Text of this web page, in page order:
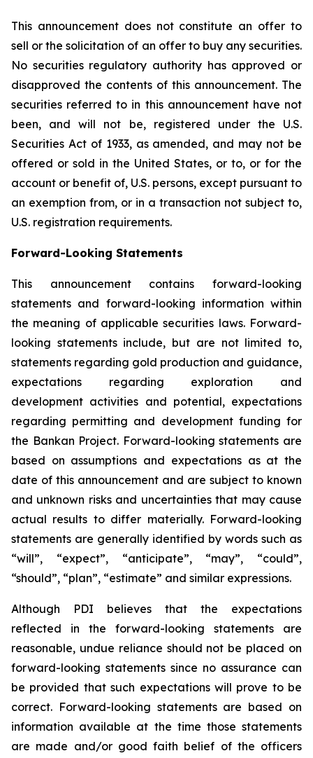
This announcement does not constitute an offer to
sell or the solicitation of an offer to buy any securities.
No securities regulatory authority has approved or
disapproved the contents of this announcement. The
securities referred to in this announcement have not
been, and will not be, registered under the U.S.
Securities Act of 1933, as amended, and may not be
offered or sold in the United States, or to, or for the
account or benefit of, U.S. persons, except pursuant to
an exemption from, or in a transaction not subject to,
U.S. registration requirements.
Forward-Looking Statements
This announcement contains forward-looking
statements and forward-looking information within
the meaning of applicable securities laws. Forward-
looking statements include, but are not limited to,
statements regarding gold production and guidance,
expectations regarding exploration and
development activities and potential, expectations
regarding permitting and development funding for
the Bankan Project. Forward-looking statements are
based on assumptions and expectations as at the
date of this announcement and are subject to known
and unknown risks and uncertainties that may cause
actual results to differ materially. Forward-looking
statements are generally identified by words such as
“will”, “expect”, “anticipate”, “may”, “could”,
“should”, “plan”, “estimate” and similar expressions.
Although PDI believes that the expectations
reflected in the forward-looking statements are
reasonable, undue reliance should not be placed on
forward-looking statements since no assurance can
be provided that such expectations will prove to be
correct. Forward-looking statements are based on
information available at the time those statements
are made and/or good faith belief of the officers